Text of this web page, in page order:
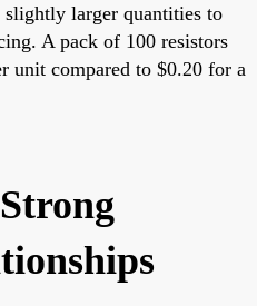
slightly larger quantities to
A pack of 100 resistors
unit compared to $0.20 for a